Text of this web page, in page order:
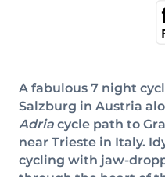
A fabulous 7 night
Salzburg in Austria
Adria cycle path to
near Trieste in Italy.
cycling with jaw-